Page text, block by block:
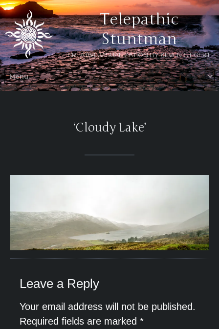
Telepathic
Stuntman
CREATIVE VISUALIZATION BY KEVEN SIEGERT
‘Cloudy Lake’
Leave a Reply
Your email address will not be published.
Required fields are marked *